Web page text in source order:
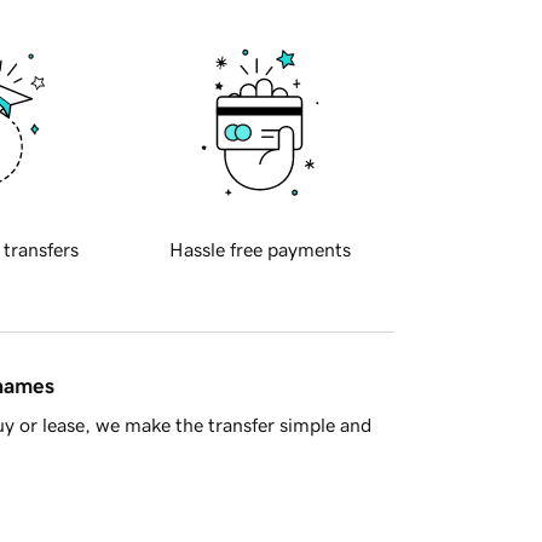
transfers Hassle free payments
or lease, we make the transfer simple and